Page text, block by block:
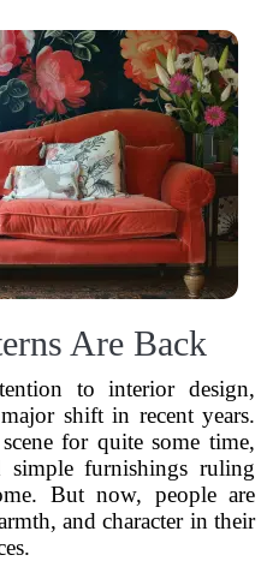
Are Back
to interior design,
shift in recent years.
for quite some time,
furnishings ruling
But now, people are
and character in their